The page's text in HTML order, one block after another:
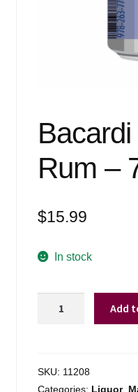
Rum –
$15.99
In stock
750ml
quantity
Add
SKU: 11208
Categories: Liquor,